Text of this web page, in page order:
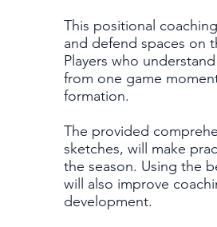
This positional
and defend spaces on
Players who
from one game
formation.
The provided
sketches, will make
the season. Using the
will also improve
development.